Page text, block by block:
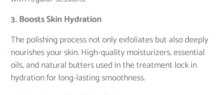
3. Boosts Skin Hydration
The polishing process not only exfoliates but also deeply
nourishes your skin. High-quality moisturizers, essential
oils, and natural butters used in the treatment lock in
hydration for long-lasting smoothness.